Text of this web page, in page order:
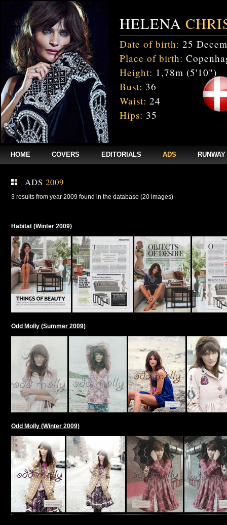
HELENA
Date of birth: 25
Place of birth:
Height: 1,78m (5'10")
Bust: 36
Waist: 24
Hips: 35
HOME COVERS EDITORIALS ADS RUNWAY
ADS 2009
3 results from year 2009 found in the database (20 images)
Habitat (Winter 2009)
Odd Molly (Summer 2009)
Odd Molly (Winter 2009)